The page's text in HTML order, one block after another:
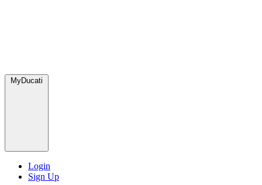
MyDucati
Login
Sign Up